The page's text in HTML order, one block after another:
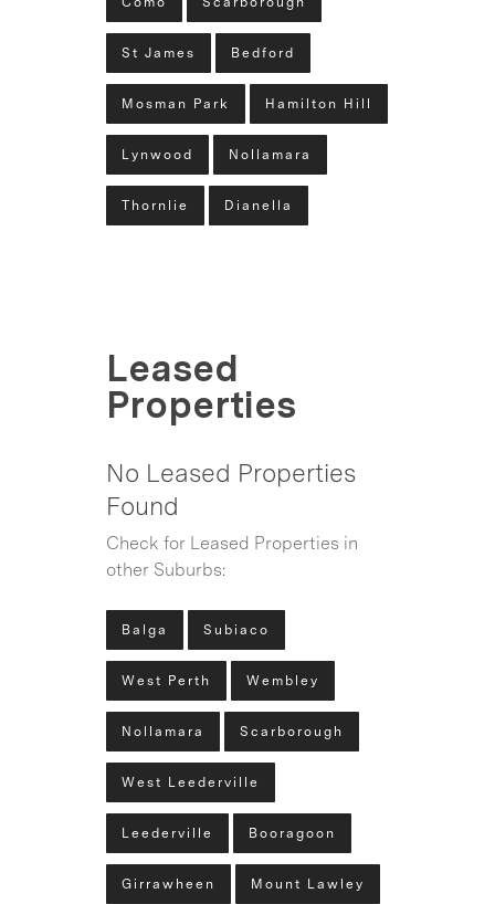
St James Bedford
Mosman Park Hamilton Hill
Lynwood Nollamara
Thornlie Dianella
Leased
Properties
No Leased Properties
Found
Check for Leased Properties in
other Suburbs:
Balga Subiaco
West Perth Wembley
Nollamara Scarborough
West Leederville
Leederville Booragoon
Girrawheen Mount Lawley